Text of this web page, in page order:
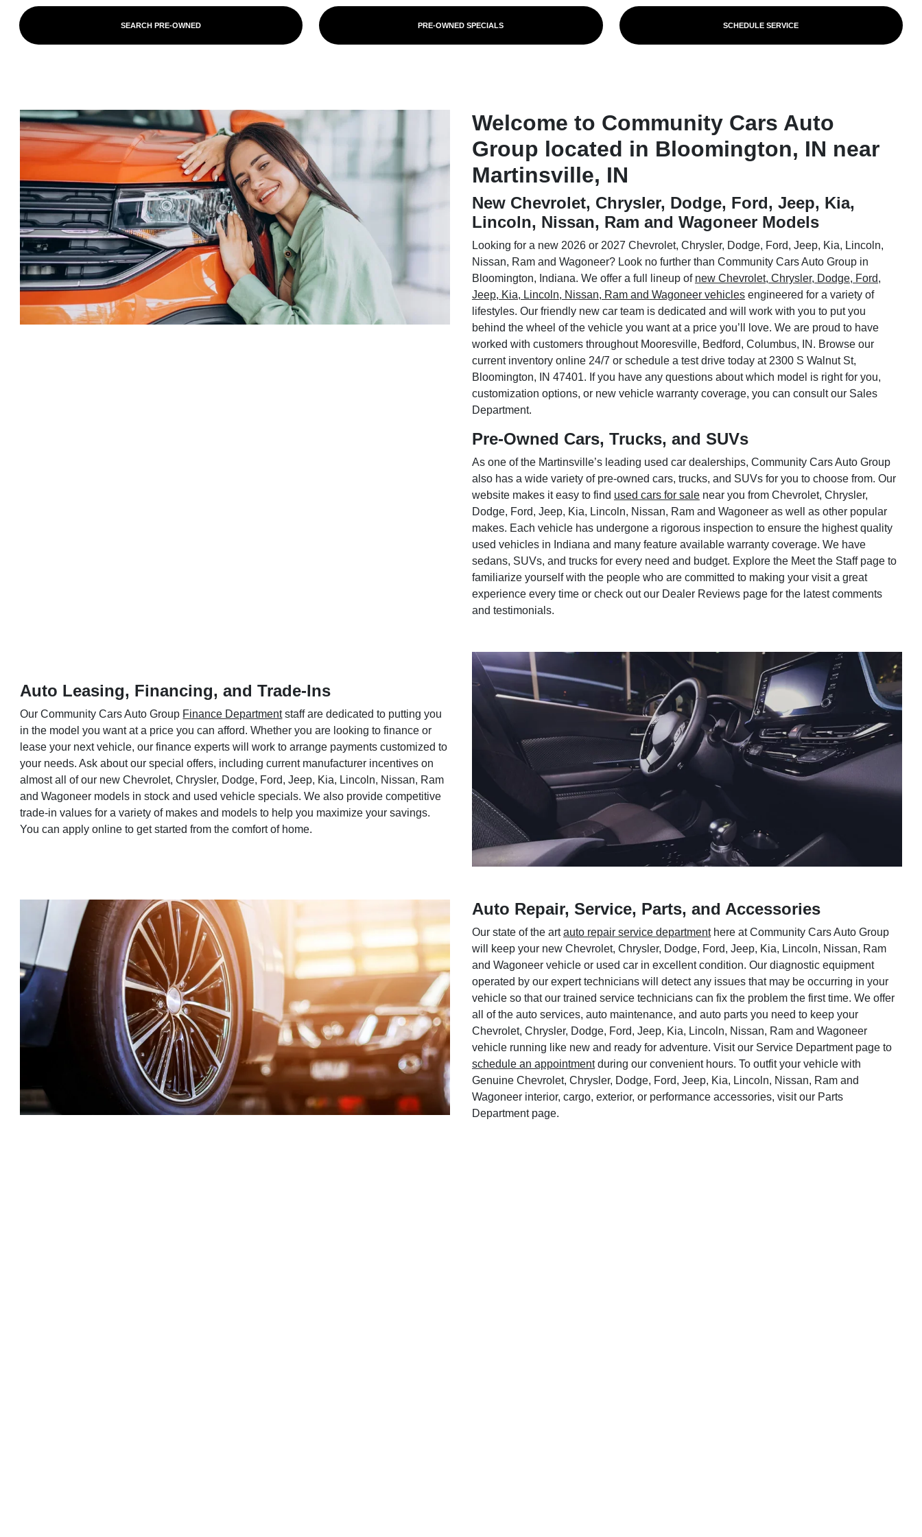
SEARCH PRE-OWNED PRE-OWNED SPECIALS SCHEDULE SERVICE
Welcome to Community Cars Auto
Group located in Bloomington, IN near
Martinsville, IN
New Chevrolet, Chrysler, Dodge, Ford, Jeep, Kia,
Lincoln, Nissan, Ram and Wagoneer Models
Looking for a new 2026 or 2027 Chevrolet, Chrysler, Dodge, Ford, Jeep, Kia, Lincoln,
Nissan, Ram and Wagoneer? Look no further than Community Cars Auto Group in
Bloomington, Indiana. We offer a full lineup of new Chevrolet, Chrysler, Dodge, Ford,
Jeep, Kia, Lincoln, Nissan, Ram and Wagoneer vehiclesengineered for a variety of
lifestyles. Our friendly new car team is dedicated and will work with you to put you
behind the wheel of the vehicle you want at a price you’ll love. We are proud to have
worked with customers throughout Mooresville, Bedford, Columbus, IN. Browse our
current inventory online 24/7 or schedule a test drive today at 2300 S Walnut St,
Bloomington, IN 47401. If you have any questions about which model is right for you,
customization options, or new vehicle warranty coverage, you can consult our Sales
Department.
Pre-Owned Cars, Trucks, and SUVs
As one of the Martinsville’s leading used car dealerships, Community Cars Auto Group
also has a wide variety of pre-owned cars, trucks, and SUVs for you to choose from. Our
website makes it easy to find used cars for salenear you from Chevrolet, Chrysler,
Dodge, Ford, Jeep, Kia, Lincoln, Nissan, Ram and Wagoneer as well as other popular
makes. Each vehicle has undergone a rigorous inspection to ensure the highest quality
used vehicles in Indiana and many feature available warranty coverage. We have
sedans, SUVs, and trucks for every need and budget. Explore the Meet the Staff page to
familiarize yourself with the people who are committed to making your visit a great
experience every time or check out our Dealer Reviews page for the latest comments
and testimonials.
Auto Leasing, Financing, and Trade-Ins
Our Community Cars Auto Group Finance Departmentstaff are dedicated to putting you
in the model you want at a price you can afford. Whether you are looking to finance or
lease your next vehicle, our finance experts will work to arrange payments customized to
your needs. Ask about our special offers, including current manufacturer incentives on
almost all of our new Chevrolet, Chrysler, Dodge, Ford, Jeep, Kia, Lincoln, Nissan, Ram
and Wagoneer models in stock and used vehicle specials. We also provide competitive
trade-in values for a variety of makes and models to help you maximize your savings.
You can apply online to get started from the comfort of home.
Auto Repair, Service, Parts, and Accessories
Our state of the artauto repair service departmenthere at Community Cars Auto Group
will keep your new Chevrolet, Chrysler, Dodge, Ford, Jeep, Kia, Lincoln, Nissan, Ram
and Wagoneer vehicle or used car in excellent condition. Our diagnostic equipment
operated by our expert technicians will detect any issues that may be occurring in your
vehicle so that our trained service technicians can fix the problem the first time. We offer
all of the auto services, auto maintenance, and auto parts you need to keep your
Chevrolet, Chrysler, Dodge, Ford, Jeep, Kia, Lincoln, Nissan, Ram and Wagoneer
vehicle running like new and ready for adventure. Visit our Service Department page to
schedule an appointmentduring our convenient hours. To outfit your vehicle with
Genuine Chevrolet, Chrysler, Dodge, Ford, Jeep, Kia, Lincoln, Nissan, Ram and
Wagoneer interior, cargo, exterior, or performance accessories, visit our Parts
Department page.